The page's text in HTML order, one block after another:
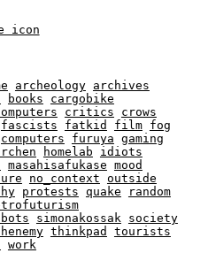
archeology
archives
books
cargobike
critics
crows
fascists fatkid film
fog
furuya gaming
homelab
idiots
masahisafukase mood
no_context outside
protests quake
random
simonakossak
society
thinkpad
tourists
work